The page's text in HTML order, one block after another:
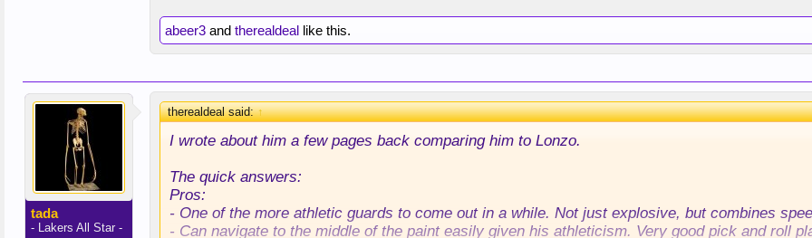
abeer3 and therealdeal like this.
tada
- Lakers All Star -
therealdeal said:↑
I wrote about him a few pages back comparing him to Lonzo.
The quick answers:
Pros:
- One of the more athletic guards to come out in a while. Not just explosive, but combines
- Can navigate to the middle of the paint easily given his athleticism. Very good pick and roll